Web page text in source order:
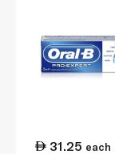
31.25 each